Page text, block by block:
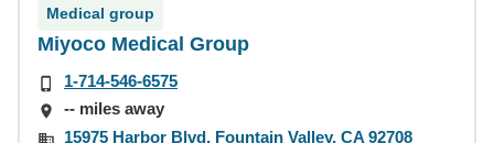
Medical group
Miyoco Medical Group
1-714-546-6575
-- miles away
15975 Harbor Blvd, Fountain Valley, CA 92708